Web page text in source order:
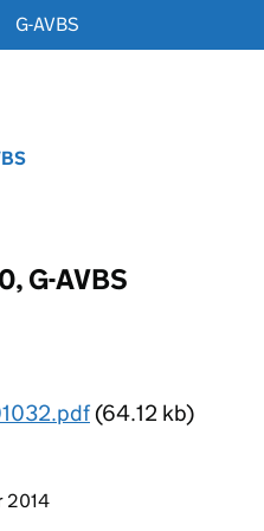
G-AVBS
G-AVBS
(64.12 kb)
2014